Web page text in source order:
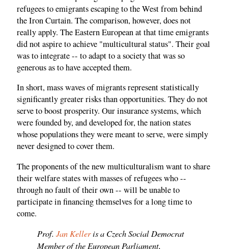
refugees to emigrants escaping to the West from behind
the Iron Curtain. The comparison, however, does not
really apply. The Eastern European at that time emigrants
did not aspire to achieve "multicultural status". Their goal
was to integrate -- to adapt to a society that was so
generous as to have accepted them.
In short, mass waves of migrants represent statistically
significantly greater risks than opportunities. They do not
serve to boost prosperity. Our insurance systems, which
were founded by, and developed for, the nation states
whose populations they were meant to serve, were simply
never designed to cover them.
The proponents of the new multiculturalism want to share
their welfare states with masses of refugees who --
through no fault of their own -- will be unable to
participate in financing themselves for a long time to
come.
Prof. Jan Kelleris a Czech Social Democrat
Member of the European Parliament,